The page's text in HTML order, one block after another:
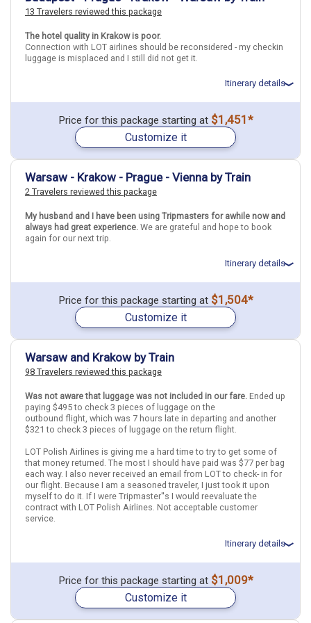
June 27: Transfer - .Hotel in Prague to Prague Airport
BerlinPragueWarsawGermanyCzech RepublicPoland
More choices, combine cities found in this itinerary
Warsaw
Find similar itinerary
More choices, combine cities found in this itinerary
Warsaw
Krakow
Find similar itinerary
13 Travelers reviewed this package
The hotel quality in Krakow is poor.
Connection with LOT airlines should be reconsidered - my checkin
luggage is misplaced and I still did not get it.
Itinerary details
Total price for 2 passengers: $5236.78
Flights included from San Francisco SFO (CA), US
June 27: Hotel Budapest Passage Hotel, 3+ Stars for 2 night(s)
June 29: Transfer - OBB_INTL 278 (Budapest to Prague)
June 29: Hotel Tivoli Hotel, 3 Stars for 2 night(s)
July 1: Transfer - EC 115 Cracovia (Praha hl.n to Krakow Glowny)
July 1: Hotel (Apartment) Old Time Hotel, 3 Stars for 2 night(s)
July 3: Transfer - Train EIP 3800 - Krakow to Warsaw
Budapest Warsaw
More choices, combine cities found in this itinerary
Budapest
Prague
Krakow
Find similar itinerary
Price for this package starting at $1,451*
Customize it
Warsaw - Krakow - Prague - Vienna by Train
2 Travelers reviewed this package
My husband and I have been using Tripmasters for awhile now and
always had great experience. We are grateful and hope to book
again for our next trip.
Itinerary details
Total price for 4 passengers: $13887.48
Flights included from Middleburg (VA), US
June 12: Hotel Holiday Inn Warsaw City Centre, 4 Stars for 2
June 13: Warsaw City Tour - PRIVATE (4h)
June 14: Hotel Santi Hotel, 4 Stars for 3 night(s)
June 16: 1 Day Trip Auschwitz Birkenau and Salt Mines with Hotel
Transfer
Glowny to Praha hl.n)
June 17: Hotel Leon D Oro Hotel, 4 Stars for 2 night(s)
June 19: Transfer - OBB_INTL 253 (Praha hl.n to Wien Hbf)
June 19: Hotel Capricorno Hotel, 4 Stars for 2 night(s)
ViennaPragueWarsawKrakowAustriaCzech RepublicPoland
More choices, combine cities found in this itinerary
Vienna
Price for this package starting at $1,504*
Customize it
Warsaw and Krakow by Train
98 Travelers reviewed this package
Was not aware that luggage was not included in our fare. Ended up
paying $495 to check 3 pieces of luggage on the
outbound flight, which was 7 hours late in departing and another
$321 to check 3 pieces of luggage on the return flight.
LOT Polish Airlines is giving me a hard time to try to get some of
that money returned. The most I should have paid was $77 per bag
each way. I also never received an email from LOT to check- in for
our flight. Because I am a seasoned traveler, I just took it upon
myself to do it. If I were Tripmaster''s I would reevaluate the
contract with LOT Polish Airlines. Not acceptable customer
service.
Itinerary details
Total price for 3 passengers: $6402.84
Flights included from Newark EWR (NJ), US
June 14: Hotel Mamaison Le Regina Warsaw Hotel, 5 Stars for 3
June 17: Transfer - EIP 5302 - Warsaw Centralna to Krakow Glowny
Price for this package starting at $1,009*
Customize it